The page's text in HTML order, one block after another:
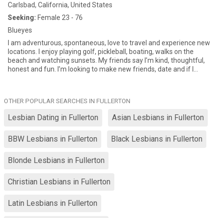
Carlsbad, California, United States
Seeking: Female 23 - 76
Blueyes
I am adventurous, spontaneous, love to travel and experience new
locations. I enjoy playing golf, pickleball, boating, walks on the
beach and watching sunsets. My friends say I’m kind, thoughtful,
honest and fun. I’m looking to make new friends, date and if I
OTHER POPULAR SEARCHES IN FULLERTON
Lesbian Dating in Fullerton Asian Lesbians in Fullerton
BBW Lesbians in Fullerton Black Lesbians in Fullerton
Blonde Lesbians in Fullerton
Christian Lesbians in Fullerton
Latin Lesbians in Fullerton